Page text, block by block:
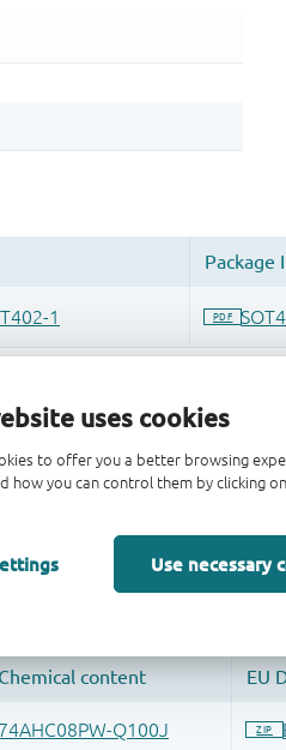
uses cookies
to offer you a better browsing
how you can control them by clicking
Use necessary